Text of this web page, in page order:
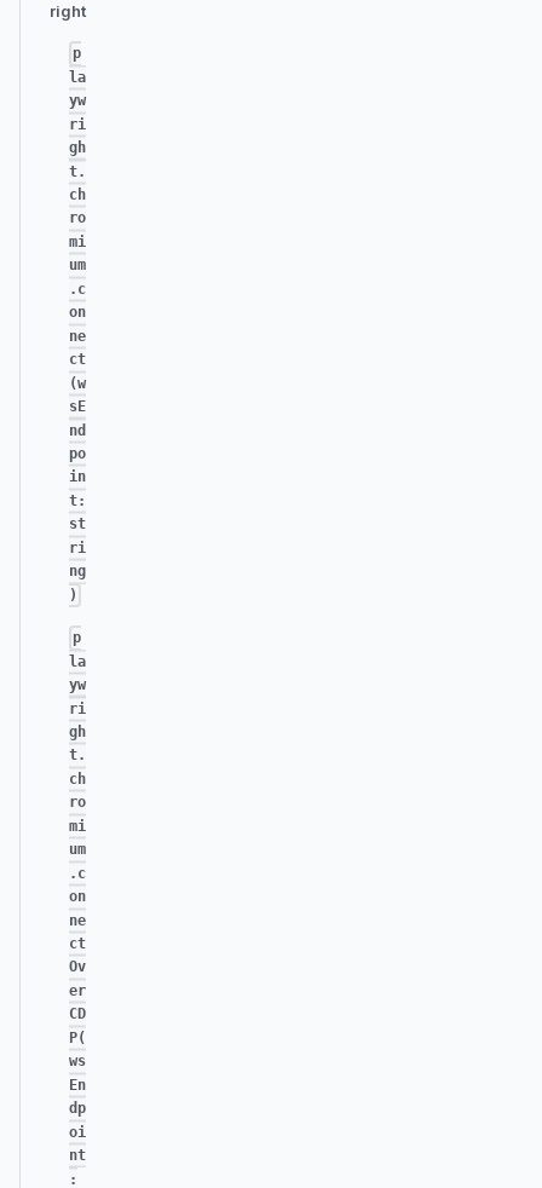
right
p
la
yw
ri
gh
t.
ch
ro
mi
um
.c
on
ne
ct
(w
sE
nd
po
in
t:
st
ri
ng
)
p
la
yw
ri
gh
t.
ch
ro
mi
um
.c
on
ne
ct
Ov
er
CD
P(
ws
En
dp
oi
nt
: